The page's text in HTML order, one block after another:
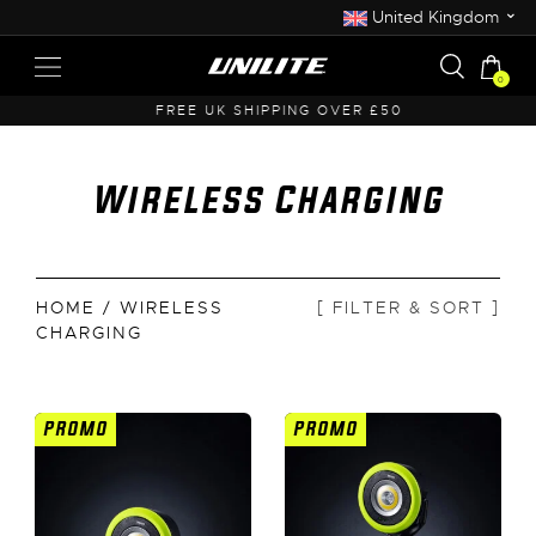
United Kingdom ⌄
0
FREE UK SHIPPING OVER £50
Wireless Charging
HOME / WIRELESS
CHARGING
[ FILTER & SORT ]
PROMO PROMO